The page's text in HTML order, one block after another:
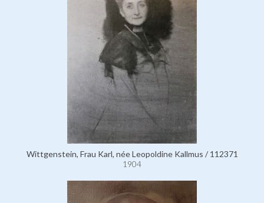
Wittgenstein, Frau Karl, née Leopoldine Kallmus / 112371
1904